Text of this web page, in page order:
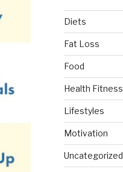
Diets
Fat Loss
Food
Health
Lifestyles
Motivation
Uncategorized